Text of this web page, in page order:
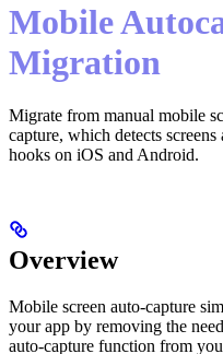
Mobile
Migration
Migrate from manual mobile
capture, which detects
hooks on iOS and Android.
Overview
Mobile screen auto-capture
your app by removing the
auto-capture function from